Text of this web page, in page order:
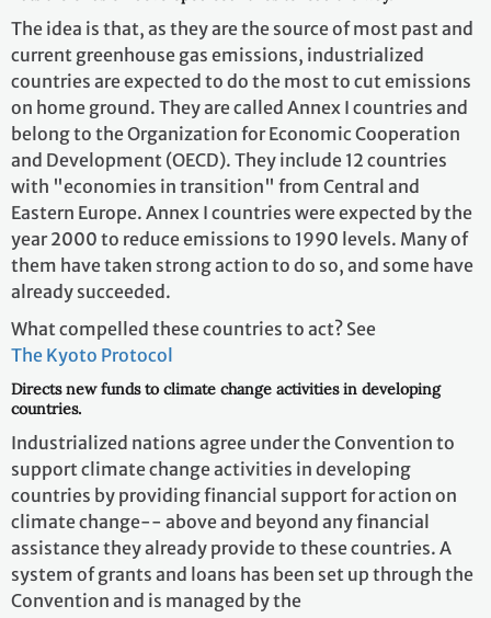
The idea is that, as they are the source of most past and
current greenhouse gas emissions, industrialized
countries are expected to do the most to cut emissions
on home ground. They are called Annex I countries and
belong to the Organization for Economic Cooperation
and Development (OECD). They include 12 countries
with "economies in transition" from Central and
Eastern Europe. Annex I countries were expected by the
year 2000 to reduce emissions to 1990 levels. Many of
them have taken strong action to do so, and some have
already succeeded.
What compelled these countries to act? See
The Kyoto Protocol
Directs new funds to climate change activities in developing
countries.
Industrialized nations agree under the Convention to
support climate change activities in developing
countries by providing financial support for action on
climate change-- above and beyond any financial
assistance they already provide to these countries. A
system of grants and loans has been set up through the
Convention and is managed by the